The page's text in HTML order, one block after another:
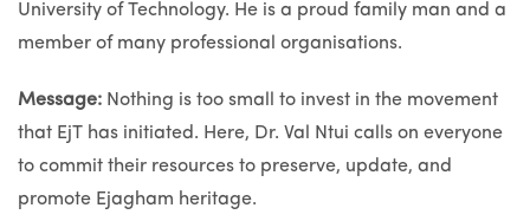
University of Technology. He is a proud family man and a
member of many professional organisations.
Message: Nothing is too small to invest in the movement
that EjT has initiated. Here, Dr. Val Ntui calls on everyone
to commit their resources to preserve, update, and
promote Ejagham heritage.